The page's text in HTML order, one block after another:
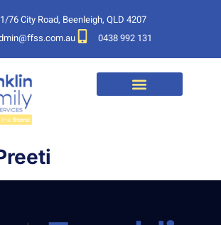
1/76 City Road, Beenleigh, QLD 4207
0438 992 131